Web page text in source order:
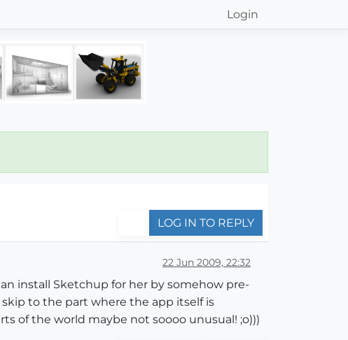
Login
LOG IN TO REPLY
22 Jun 2009, 22:32
install Sketchup for her by somehow pre-
to the part where the app itself is
of the world maybe not soooo unusual! ;o)))